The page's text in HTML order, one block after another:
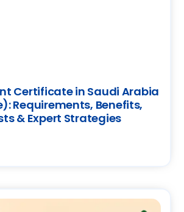
Certificate in Saudi Arabia
Requirements, Benefits,
& Expert Strategies